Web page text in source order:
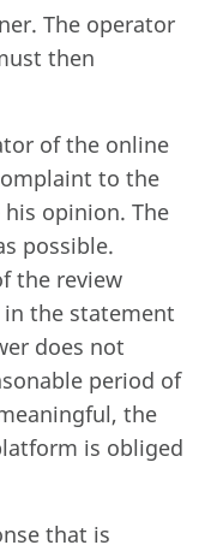
The operator
then
of the online
to the
opinion. The
possible.
the review
the statement
does not
period of
the
is obliged
that is